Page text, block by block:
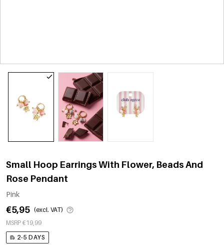
Small Hoop Earrings With Flower, Beads And
Rose Pendant
Pink
€5,95 (excl. VAT)
MSRP €19,99
2-5 DAYS